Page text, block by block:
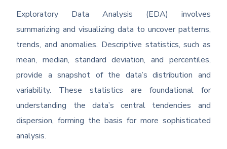
Exploratory Data Analysis (EDA) involves
summarizing and visualizing data to uncover patterns,
trends, and anomalies. Descriptive statistics, such as
mean, median, standard deviation, and percentiles,
provide a snapshot of the data’s distribution and
variability. These statistics are foundational for
understanding the data’s central tendencies and
dispersion, forming the basis for more sophisticated
analysis.